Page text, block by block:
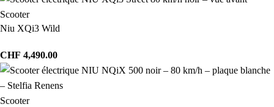
Scooter
Niu XQi3 Wild
CHF 4,490.00
Scooter